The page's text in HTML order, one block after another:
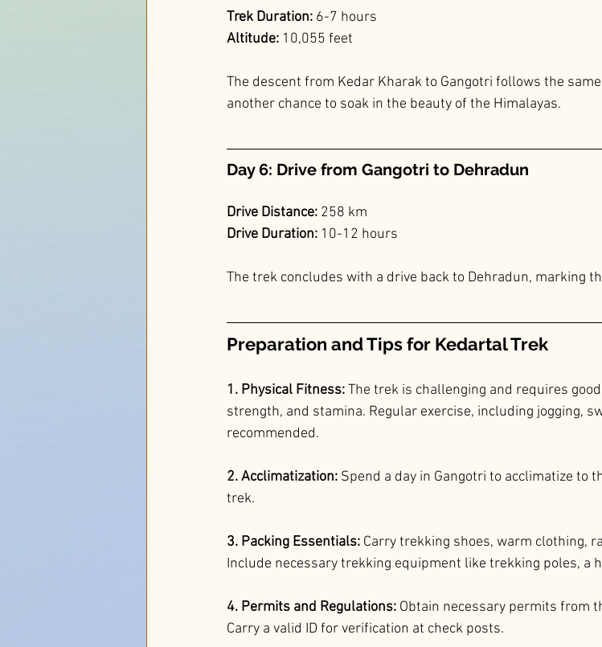
Trek Duration: 6-7 hours
Altitude: 10,055 feet
The descent from Kedar Kharak to Gangotri follows the
another chance to soak in the beauty of the Himalayas.
Day 6: Drive from Gangotri to Dehradun
Drive Distance: 258 km
Drive Duration: 10-12 hours
The trek concludes with a drive back to Dehradun, marking
Preparation and Tips for Kedartal Trek
1. Physical Fitness: The trek is challenging and requires
strength, and stamina. Regular exercise, including jogging,
recommended.
2. Acclimatization: Spend a day in Gangotri to acclimatize to
trek.
3. Packing Essentials: Carry trekking shoes, warm clothing,
Include necessary trekking equipment like trekking poles, a
4. Permits and Regulations: Obtain necessary permits from
Carry a valid ID for verification at check posts.